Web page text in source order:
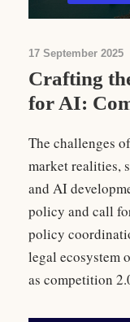
17 September 2025
Crafting
for AI:
The challenges
market realities,
and AI
policy and call
policy
legal ecosystem
as competition